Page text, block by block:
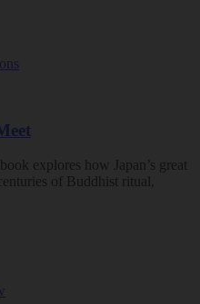
explores how Japan’s great
of Buddhist ritual,